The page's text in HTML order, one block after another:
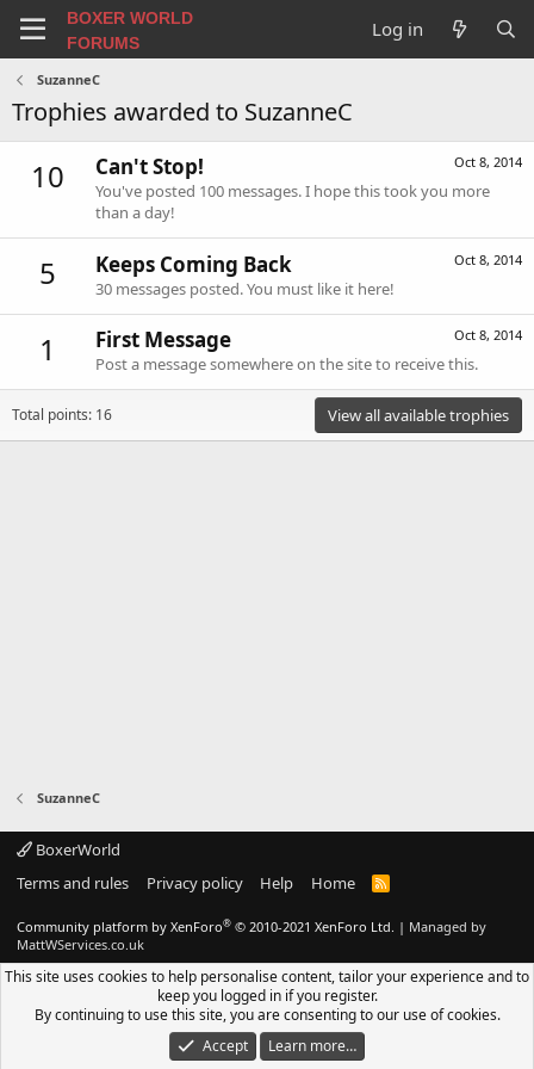
BOXER WORLD
FORUMS
Log in
SuzanneC
Trophies awarded to SuzanneC
10 Oct 8, 2014
Can't Stop!
You've posted 100 messages. I hope this took you more
than a day!
5 Oct 8, 2014
Keeps Coming Back
30 messages posted. You must like it here!
1 Oct 8, 2014
First Message
Post a message somewhere on the site to receive this.
Total points: 16 View all available trophies
SuzanneC
BoxerWorld
Terms and rules
Privacy policy Help Home
R
Community platform by XenForo® © 2010-2021 XenForo Ltd. | Managed by
MattWServices.co.uk
This site uses cookies to help personalise content, tailor your experience and to
keep you logged in if you register.
By continuing to use this site, you are consenting to our use of cookies.
Accept
Learn more…